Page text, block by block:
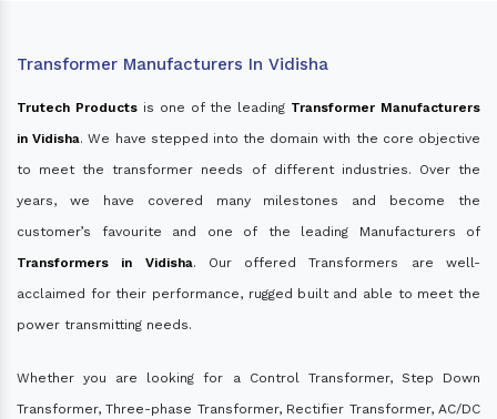
Transformer Manufacturers In Vidisha
Trutech Productsis one of the leading Transformer Manufacturers
in Vidisha. We have stepped into the domain with the core objective
to meet the transformer needs of different industries. Over the
years, we have covered many milestones and become the
customer’s favourite and one of the leading Manufacturers of
Transformers in Vidisha. Our offered Transformers are well-
acclaimed for their performance, rugged built and able to meet the
power transmitting needs.
Whether you are looking for a Control Transformer, Step Down
Transformer, Three-phase Transformer, Rectifier Transformer, AC/DC